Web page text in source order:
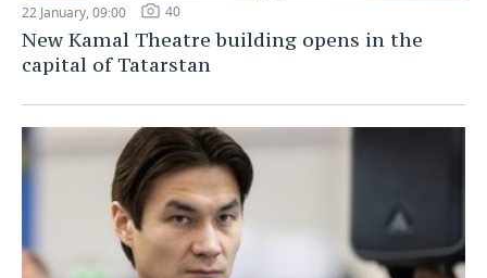
22 January, 09:00 40
New Kamal Theatre building opens in the
capital of Tatarstan